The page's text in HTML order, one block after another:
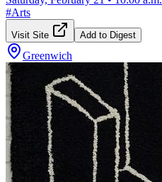
#Arts
Visit Site Add to Digest
Greenwich